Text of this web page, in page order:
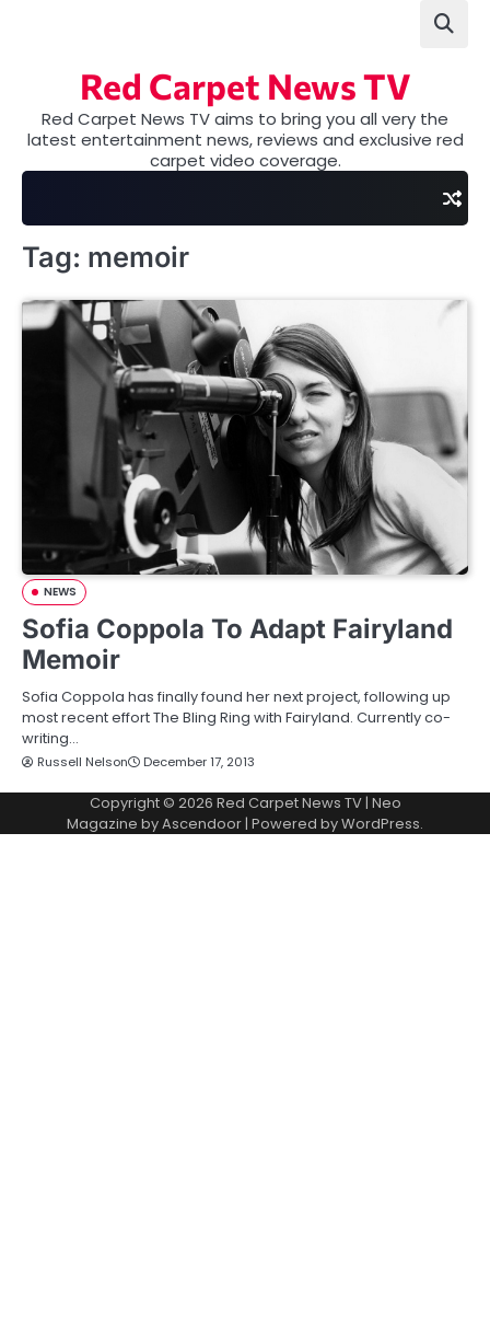
Red Carpet News TV
Red Carpet News TV aims to bring you all very the
latest entertainment news, reviews and exclusive red
carpet video coverage.
Tag: memoir
NEWS
Sofia Coppola To Adapt Fairyland
Memoir
Sofia Coppola has finally found her next project, following up
most recent effort The Bling Ring with Fairyland. Currently co-
writing…
Russell Nelson December 17, 2013
Copyright © 2026 Red Carpet News TV| Neo
Magazine byAscendoor| Powered byWordPress.